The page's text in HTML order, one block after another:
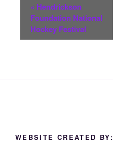
« Hendrickson
Foundation National
Hockey Festival
WEBSITE CREATED BY: